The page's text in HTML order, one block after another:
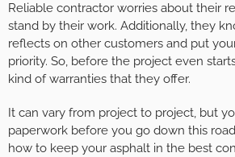
Reliable contractor worries about their
stand by their work. Additionally, they
reflects on other customers and put
priority. So, before the project even
kind of warranties that they offer.
It can vary from project to project, but
paperwork before you go down this
how to keep your asphalt in the best